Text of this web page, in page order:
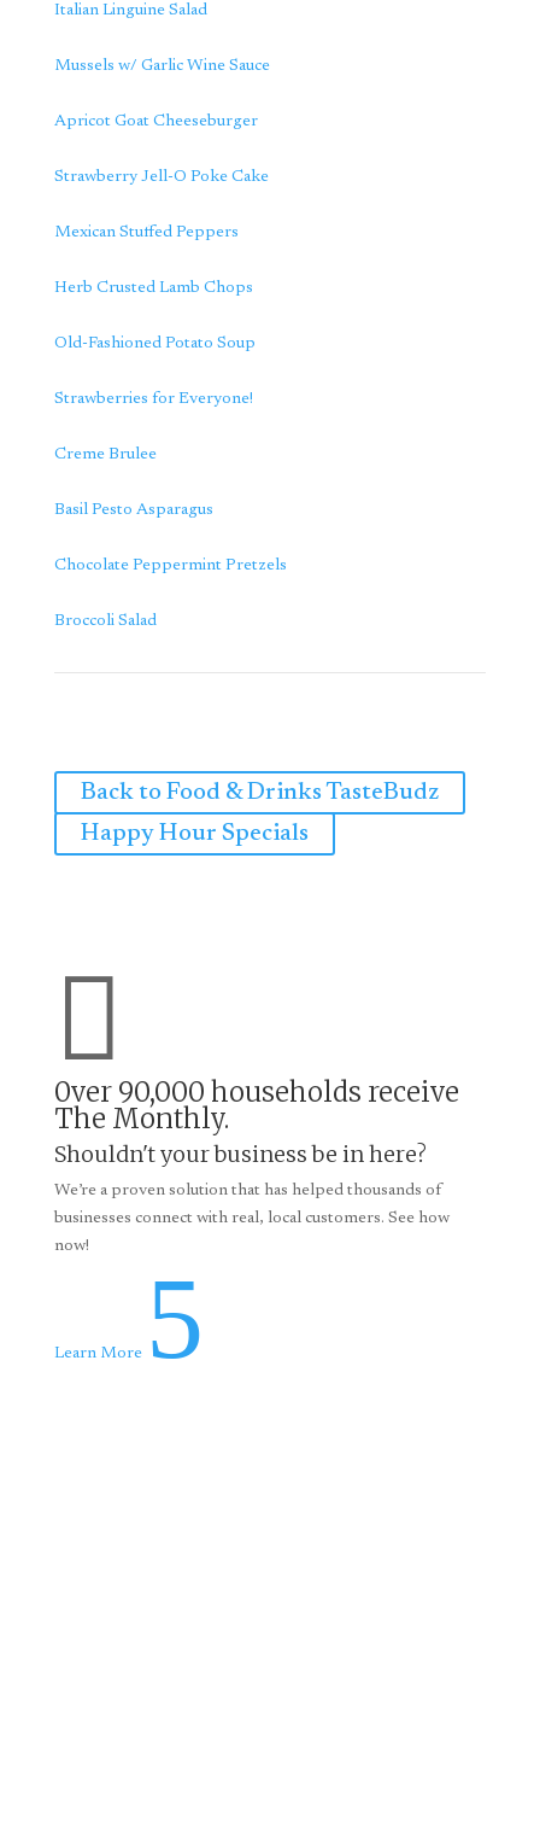
Italian Linguine Salad
Mussels w/ Garlic Wine Sauce
Apricot Goat Cheeseburger
Strawberry Jell-O Poke Cake
Mexican Stuffed Peppers
Herb Crusted Lamb Chops
Old-Fashioned Potato Soup
Strawberries for Everyone!
Creme Brulee
Basil Pesto Asparagus
Chocolate Peppermint Pretzels
Broccoli Salad
Back to Food & Drinks TasteBudz
Happy Hour Specials

0ver 90,000 households receive
The Monthly.
Shouldn't your business be in here?
We’re a proven solution that has helped thousands of
businesses connect with real, local customers. See how
now!
Learn More 5